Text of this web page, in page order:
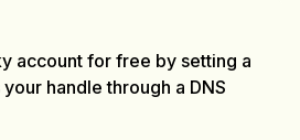
account for free by setting a
handle through a DNS